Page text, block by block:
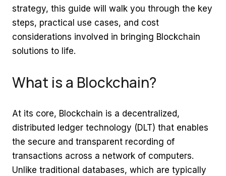
strategy, this guide will walk you through the key
steps, practical use cases, and cost
considerations involved in bringing Blockchain
solutions to life.
What is a Blockchain?
At its core, Blockchain is a decentralized,
distributed ledger technology (DLT) that enables
the secure and transparent recording of
transactions across a network of computers.
Unlike traditional databases, which are typically